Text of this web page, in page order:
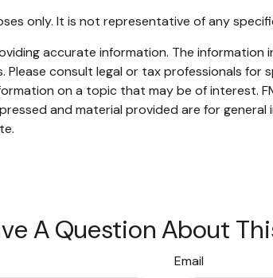
only. It is not representative of any
accurate information. The
consult legal or tax professionals for
on a topic that may be of interest.
and material provided are for
A Question About
Email